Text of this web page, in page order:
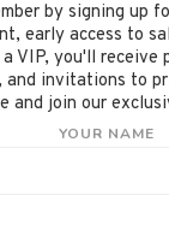
by signing up
early access to
VIP, you'll receive
and invitations to
and join our
YOUR NAME